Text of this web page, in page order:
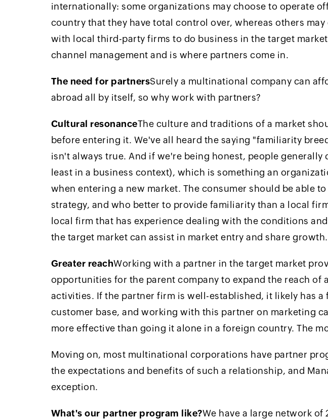
internationally: some organizations may choose to operate
country that they have total control over, whereas others
with local third-party firms to do business in the target
channel management and is where partners come in.
The need for partnersSurely a multinational company can
abroad all by itself, so why work with partners?
Cultural resonanceThe culture and traditions of a market
before entering it. We've all heard the saying "familiarity
isn't always true. And if we're being honest, people generally
least in a business context), which is something an
when entering a new market. The consumer should be able
strategy, and who better to provide familiarity than a local
local firm that has experience dealing with the conditions
the target market can assist in market entry and share growth.
Greater reachWorking with a partner in the target market
opportunities for the parent company to expand the reach of
activities. If the partner firm is well-established, it likely has a
customer base, and working with this partner on marketing
more effective than going it alone in a foreign country. The
Moving on, most multinational corporations have partner
the expectations and benefits of such a relationship, and
exception.
What's our partner program like?We have a large network